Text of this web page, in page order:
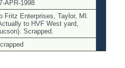
APR-1998
Fritz Enterprises, Taylor, MI.
to HVF West yard,
Scrapped.